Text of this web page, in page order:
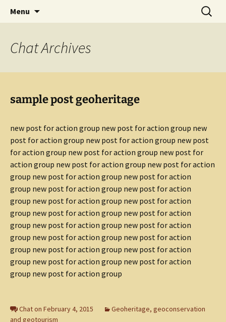
International Geoscience
Education Organisation
promoting GeoScience education worldwide
Menu
Search
for:
ChatArchives
sample post geoheritage
new post for action group new post for action group new
post for action group new post for action group new post
for action group new post for action group new post for
action group new post for action group new post for action
group new post for action group new post for action
group new post for action group new post for action
group new post for action group new post for action
group new post for action group new post for action
group new post for action group new post for action
group new post for action group new post for action
group new post for action group new post for action
group new post for action group new post for action
group new post for action group
Chat on February 4, 2015
Geoheritage, geoconservation
and geotourism